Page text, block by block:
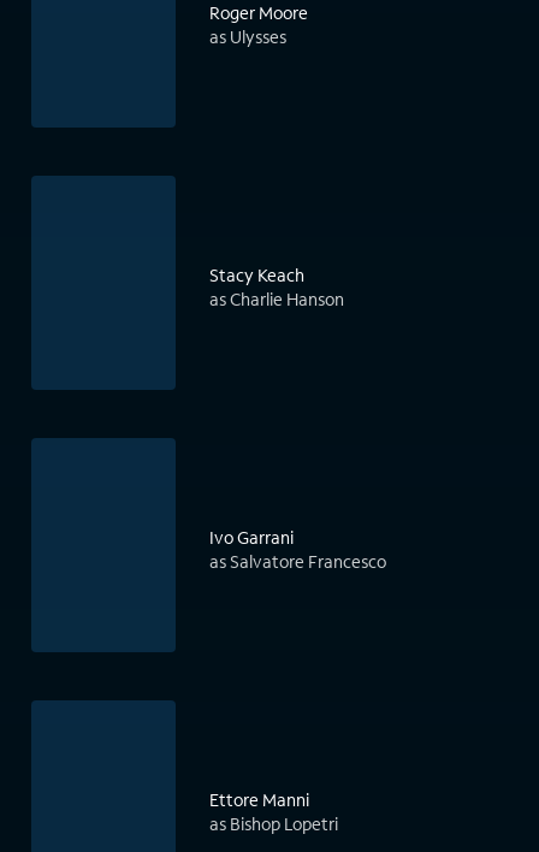
Roger Moore
as Ulysses
Stacy Keach
as Charlie Hanson
Ivo Garrani
as Salvatore Francesco
Ettore Manni
as Bishop Lopetri